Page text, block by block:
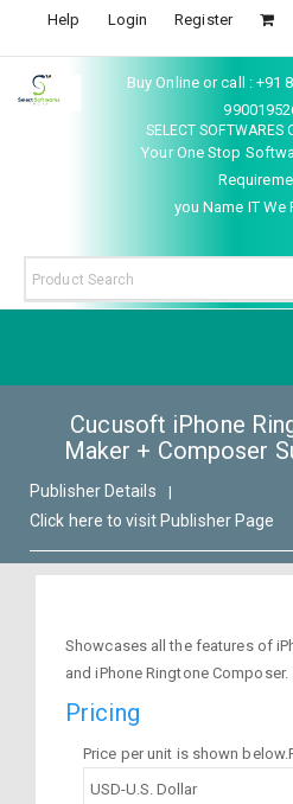
Help Login Register
Buy Online or call : +91
SELECT SOFTWARES
Your One Stop
you Name IT We
Cucusoft iPhone
Maker + Composer
Publisher Details |
Click here to visit Publisher Page
Showcases all the features of
and iPhone Ringtone Composer.
Pricing
Price per unit is shown